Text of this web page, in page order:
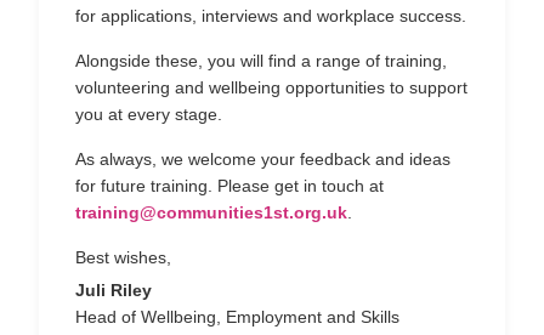
for applications, interviews and workplace success.
Alongside these, you will find a range of training,
volunteering and wellbeing opportunities to support
you at every stage.
As always, we welcome your feedback and ideas
for future training. Please get in touch at
training@communities1st.org.uk
Best wishes,
Juli Riley
Head of Wellbeing, Employment and Skills